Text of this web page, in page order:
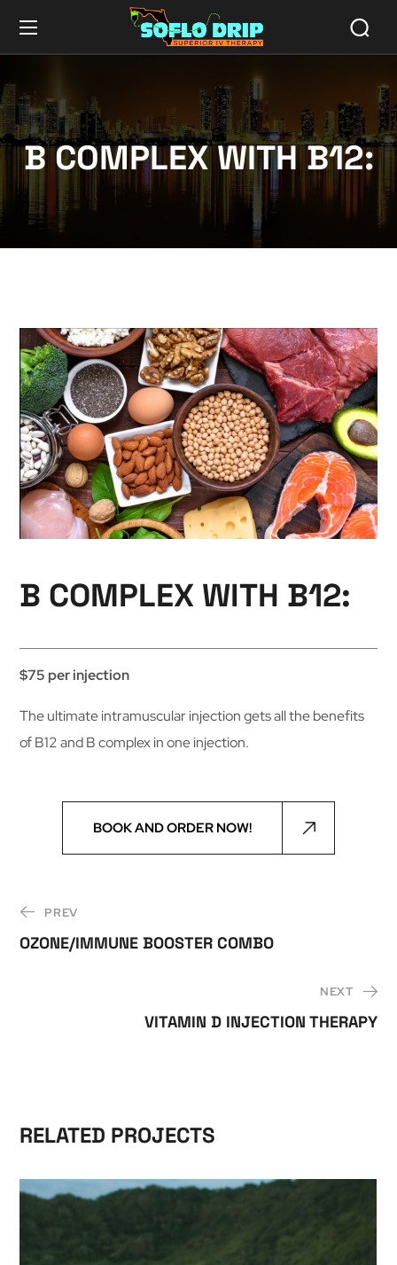
B COMPLEX WITH B12:
B COMPLEX WITH B12:
$75 per injection
The ultimate intramuscular injection gets all the benefits
of B12 and B complex in one injection.
BOOK AND ORDER NOW!
PREV
OZONE/IMMUNE BOOSTER COMBO
NEXT
VITAMIN D INJECTION THERAPY
RELATED PROJECTS